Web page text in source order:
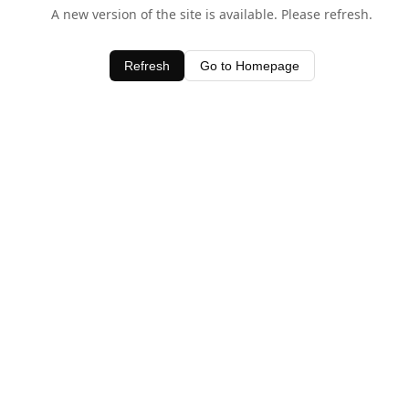
A new version of the site is available. Please refresh.
Refresh Go to Homepage